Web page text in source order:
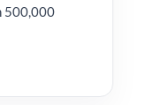
500,000